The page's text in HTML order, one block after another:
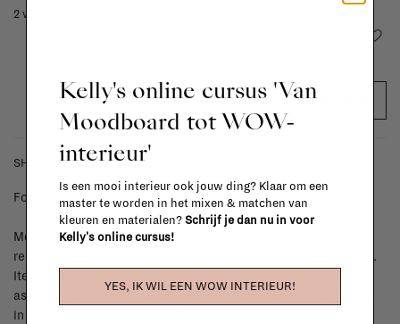
2 weeks
ADD TO CART
SHIPPING COSTS & RETURNS
For shipping info and costs, click here
Most items can be returned within 14 calendar days after day of
reception or exchanged for another item in the La Fabrika store.
Items made to your specifications (think of made-to-order such
as upholstered items, ...) can't be returned or exchanged. When
in doubt, please contact us.
Kelly's online cursus 'Van
Moodboard tot WOW-
interieur'
Is een mooi interieur ook jouw ding? Klaar om een
master te worden in het mixen & matchen van
kleuren en materialen? Schrijf je dan nu in voor
Kelly's online cursus!
YES, IK WIL EEN WOW INTERIEUR!